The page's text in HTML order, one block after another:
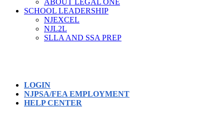
ABOUT LEGAL ONE
SCHOOL LEADERSHIP
NJEXCEL
NJL2L
SLLA AND SSA PREP
LOGIN
NJPSA/FEA EMPLOYMENT
HELP CENTER